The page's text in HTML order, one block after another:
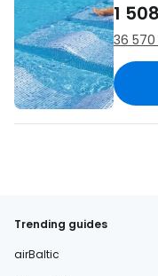
1
36 570
Trending guides
airBaltic